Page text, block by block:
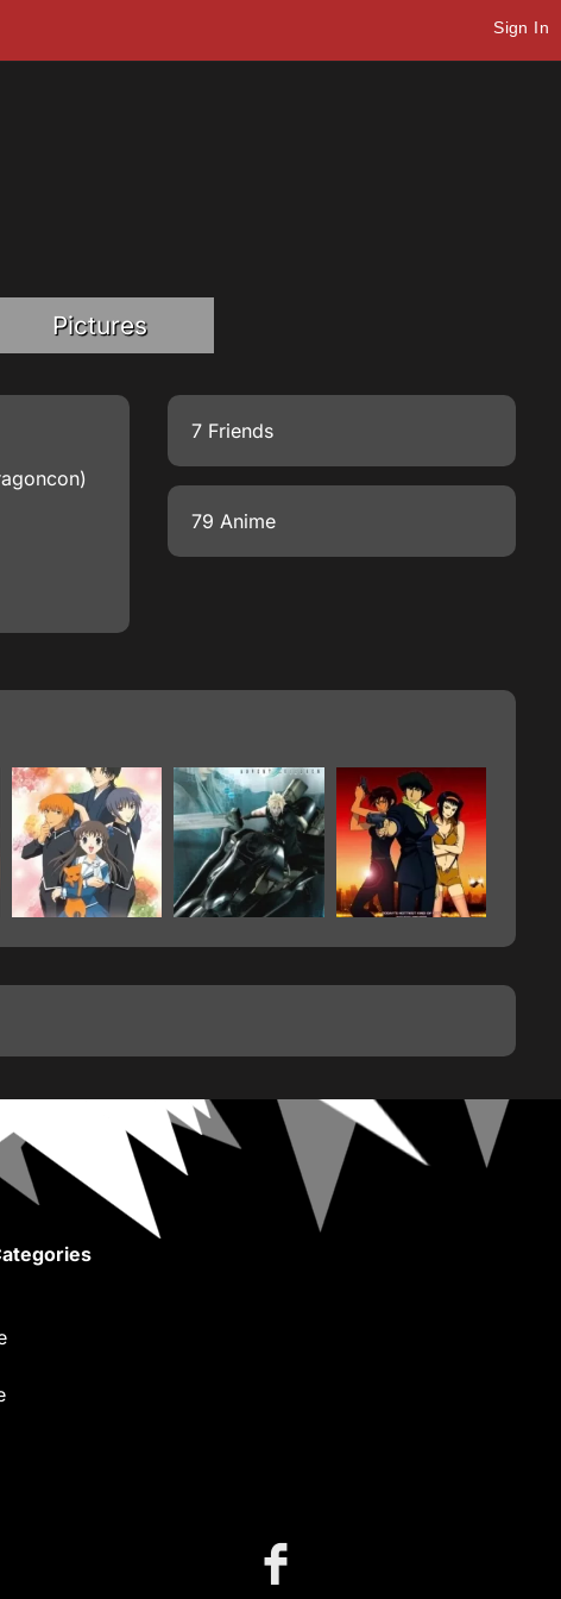
Sign In
Pictures
7 Friends
79 Anime